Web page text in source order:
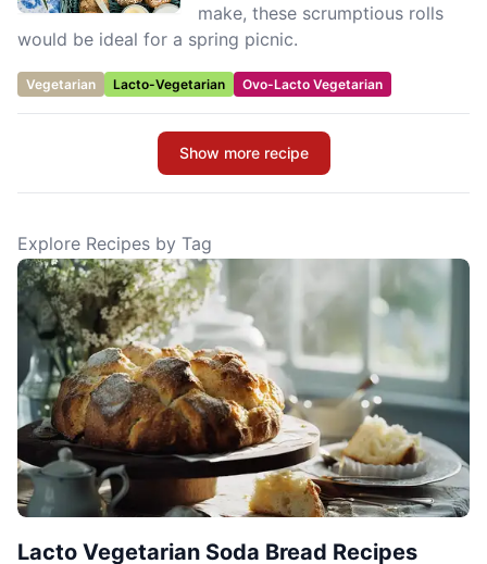
make, these scrumptious rolls
would be ideal for a spring picnic.
Vegetarian Lacto-Vegetarian Ovo-Lacto Vegetarian
Show more recipe
Explore Recipes by Tag
Lacto Vegetarian Soda Bread Recipes